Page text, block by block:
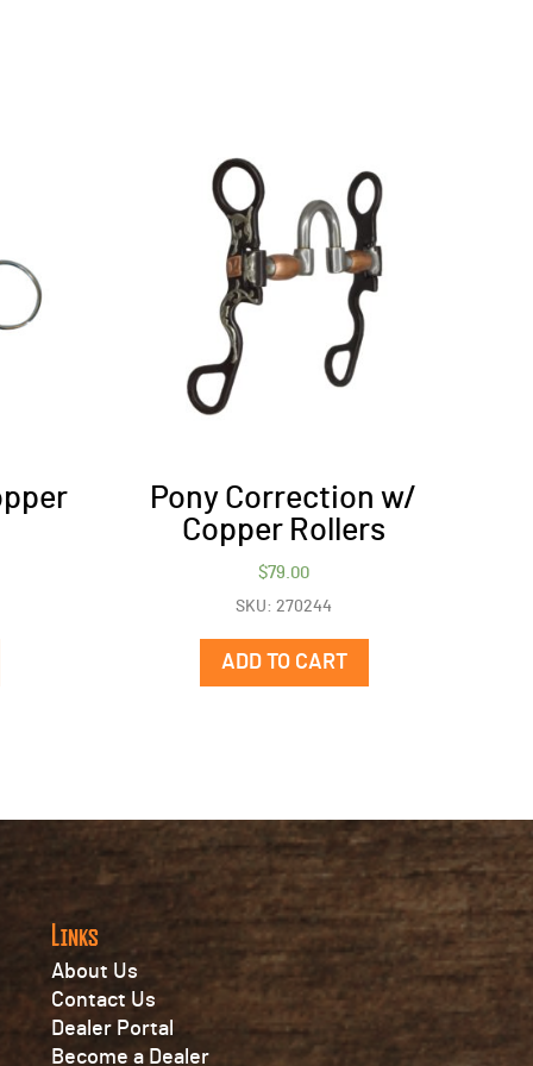
Pony Correction w/
Copper Rollers
$79.00
SKU: 270244
ADD TO CART
Links
About Us
Contact Us
Dealer Portal
Become a Dealer